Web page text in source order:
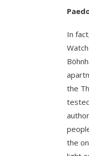
In
the
the